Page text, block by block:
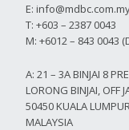
E:
T: +603 – 2387 0043
M: +6012 – 843
A: 21 – 3A BINJAI 8
LORONG BINJAI, OFF
50450 KUALA
MALAYSIA